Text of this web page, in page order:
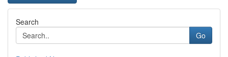
Search
Go